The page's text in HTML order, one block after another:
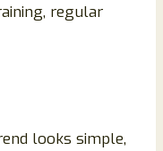
regular
looks simple,